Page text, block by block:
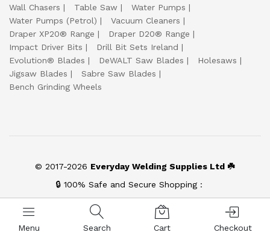
Wall Chasers
Table Saw
Water Pumps
Water Pumps (Petrol)
Vacuum Cleaners
Draper XP20® Range
Draper D20® Range
Impact Driver Bits
Drill Bit Sets Ireland
Evolution® Blades
DeWALT Saw Blades
Holesaws
Jigsaw Blades
Sabre Saw Blades
Bench Grinding Wheels
© 2017-2026 Everyday Welding Supplies Ltd ☘️
🔒 100% Safe and Secure Shopping :
Menu Search Cart Checkout